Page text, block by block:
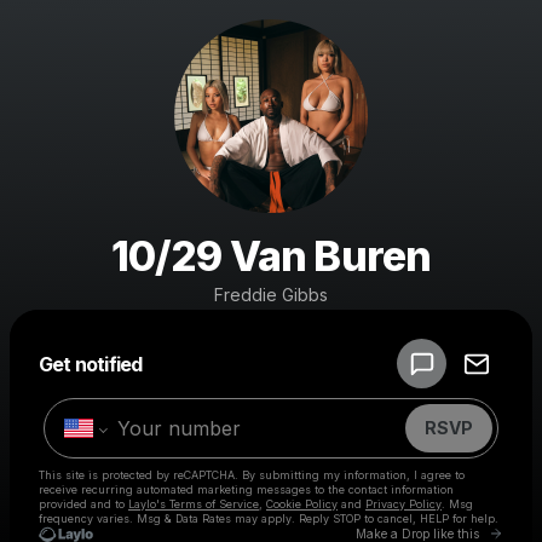
10/29 Van Buren
Freddie Gibbs
Get notified
RSVP
This site is protected by reCAPTCHA. By submitting my information, I agree to
receive recurring automated marketing messages to the contact information
provided and to Laylo's Terms of Service Cookie Policy and Privacy Policy . Msg
frequency varies. Msg & Data Rates may apply. Reply STOP to cancel, HELP for help.
Make a Drop like this Go